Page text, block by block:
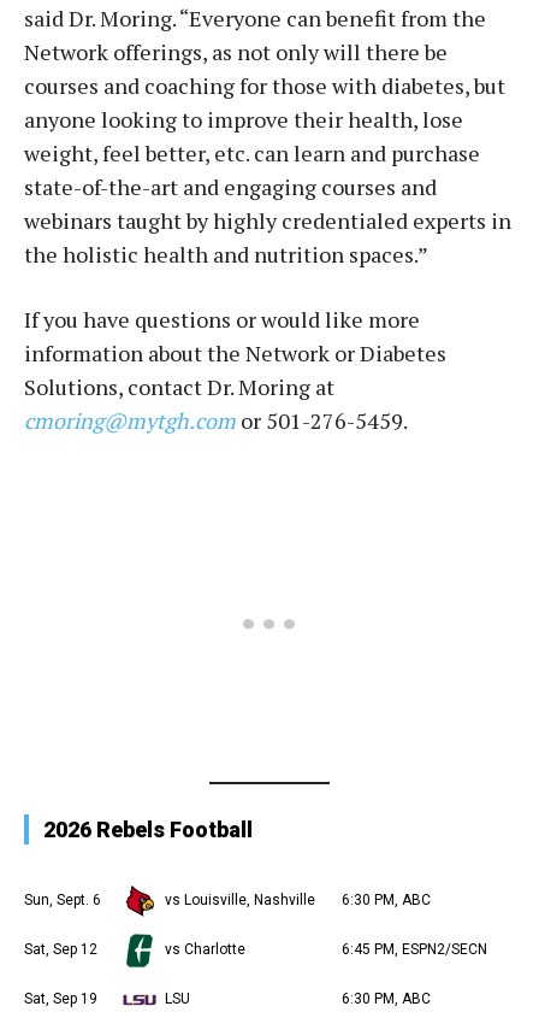
said Dr. Moring. “Everyone can benefit from the
Network offerings, as not only will there be
courses and coaching for those with diabetes, but
anyone looking to improve their health, lose
weight, feel better, etc. can learn and purchase
state-of-the-art and engaging courses and
webinars taught by highly credentialed experts in
the holistic health and nutrition spaces.”
If you have questions or would like more
information about the Network or Diabetes
Solutions, contact Dr. Moring at
cmoring@mytgh.com or 501-276-5459.
2026 Rebels Football
Sun, Sept. 6 vs Louisville, Nashville 6:30 PM, ABC
Sat, Sep 12 vs Charlotte 6:45 PM, ESPN2/SECN
Sat, Sep 19 LSU 6:30 PM, ABC